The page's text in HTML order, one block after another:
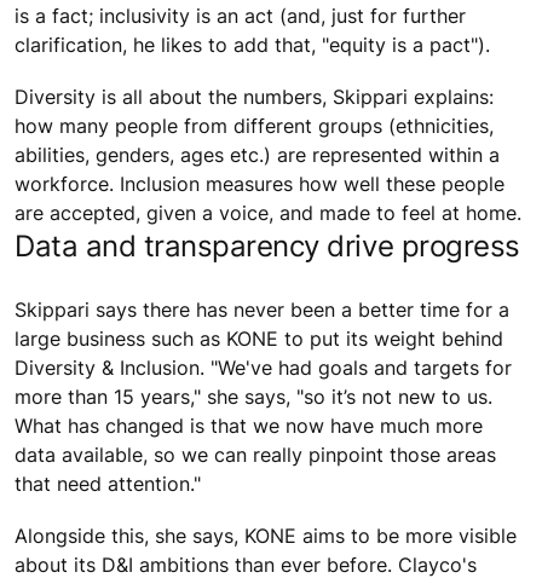
is a fact; inclusivity is an act (and, just for further
clarification, he likes to add that, "equity is a pact").
Diversity is all about the numbers, Skippari explains:
how many people from different groups (ethnicities,
abilities, genders, ages etc.) are represented within a
workforce. Inclusion measures how well these people
are accepted, given a voice, and made to feel at home.
Data and transparency drive progress
Skippari says there has never been a better time for a
large business such as KONE to put its weight behind
Diversity & Inclusion. "We've had goals and targets for
more than 15 years," she says, "so it’s not new to us.
What has changed is that we now have much more
data available, so we can really pinpoint those areas
that need attention."
Alongside this, she says, KONE aims to be more visible
about its D&I ambitions than ever before. Clayco's